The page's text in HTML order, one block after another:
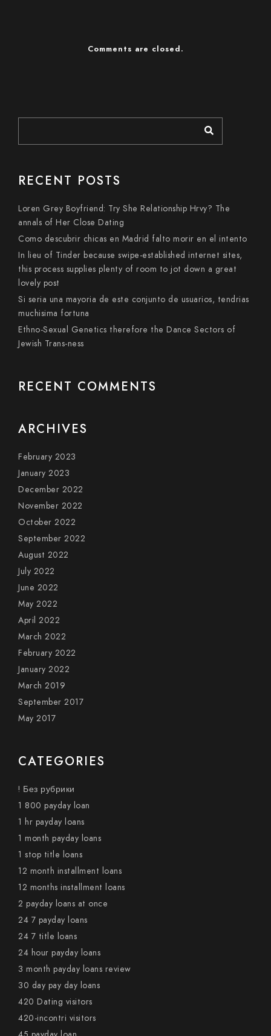
Comments are closed.
RECENT POSTS
Loren Grey Boyfriend: Try She Relationship Hrvy? The
annals of Her Close Dating
Como descubrir chicas en Madrid falto morir en el intento
In lieu of Tinder because swipe-established internet sites,
this process supplies plenty of room to jot down a great
lovely post
Si seri­a una mayoria de este conjunto de usuarios, tendri­as
muchisima fortuna
Ethno-Sexual Genetics therefore the Dance Sectors of
Jewish Trans-ness
RECENT COMMENTS
ARCHIVES
February 2023
January 2023
December 2022
November 2022
October 2022
September 2022
August 2022
July 2022
June 2022
May 2022
April 2022
March 2022
February 2022
January 2022
March 2019
September 2017
May 2017
CATEGORIES
! Без рубрики
1 800 payday loan
1 hr payday loans
1 month payday loans
1 stop title loans
12 month installment loans
12 months installment loans
2 payday loans at once
24 7 payday loans
24 7 title loans
24 hour payday loans
3 month payday loans review
30 day pay day loans
420 Dating visitors
420-incontri visitors